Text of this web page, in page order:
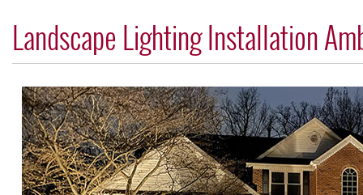
Landscape Lighting Installation